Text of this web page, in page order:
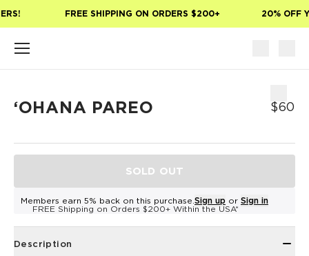
FREE SHIPPING ON ORDERS $200+ 20% OFF
ʻOHANA PAREO $60
SOLD OUT
Members earn 5% back on this purchase. Sign up or Sign in
FREE Shipping on Orders $200+ Within the USA*
Description